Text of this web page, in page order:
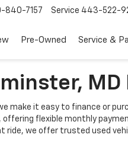
840-7157 Service 443-522-
Pre-Owned Service &
make it easy to finance or
offering flexible monthly
ride, we offer trusted used